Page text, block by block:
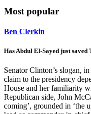
Most popular
Ben Clerkin
Has Abdul El-Sayed just saved
Senator Clinton’s slogan,
claim to the presidency
House and her familiarity
Republican side, John
coming’, grounded in ‘the